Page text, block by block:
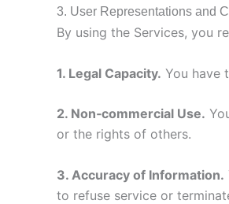
3. User Representations and
By using the Services, you
1. Legal Capacity. You have
2. Non‑commercial Use.
or the rights of others.
3. Accuracy of Information.
to refuse service or